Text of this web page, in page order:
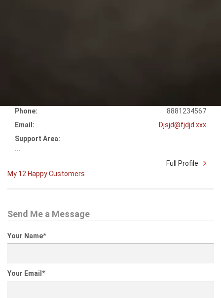
Phone:
8881234567
Email:
Djsjd@fjdjd.xxx
Support Area:
...
Full Profile
My 12 Happy Customers
Send Me a Message
Your Name*
Your Email*